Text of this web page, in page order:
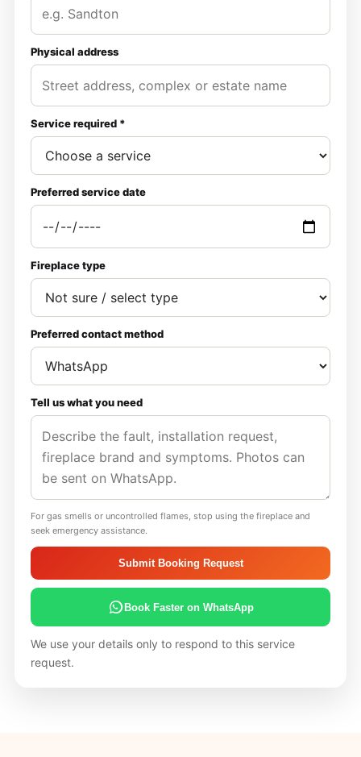
Physical address
Service required *
Preferred service date
Fireplace type
Preferred contact method
Tell us what you need
For gas smells or uncontrolled flames, stop using the fireplace and
seek emergency assistance.
Submit Booking Request
Book Faster on WhatsApp
We use your details only to respond to this service
request.